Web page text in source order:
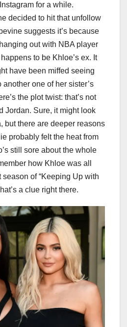
for a while.
decided to hit that unfollow
suggests it’s because
out with NBA player
to be Khloe’s ex. It
have been miffed seeing
one of her sister’s
the plot twist: that’s not
Jordan. Sure, it might look
but there are deeper reasons
probably felt the heat from
still sore about the whole
how Khloe was all
of “Keeping Up with
a clue right there.